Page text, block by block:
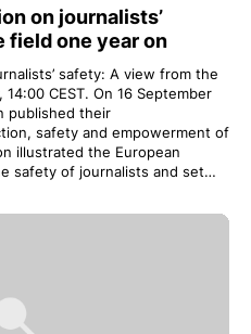
on journalists’
field one year on
safety: A view from the
CEST. On 16 September
published their
safety and empowerment of
illustrated the European
safety of journalists and set…